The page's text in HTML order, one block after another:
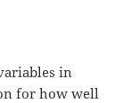
in
for how well